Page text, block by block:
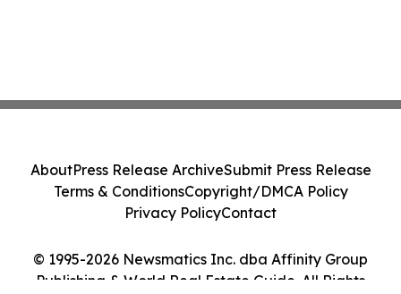
© 1995-2026 Newsmatics Inc. dba Affinity Group
Publishing & World Real Estate Guide. All Rights
AboutPress Release ArchiveSubmit Press Release
Terms & ConditionsCopyright/DMCA Policy
Privacy PolicyContact